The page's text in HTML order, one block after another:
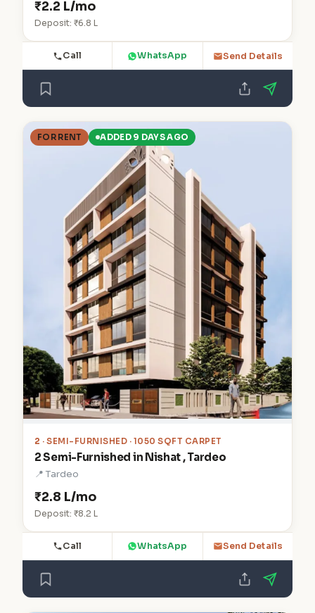
₹2.2 L/mo
Deposit: ₹6.8 L
Call WhatsApp Send Details
FOR RENT ADDED 9 DAYS AGO
2 · SEMI-FURNISHED · 1050 SQFT CARPET
2 Semi-Furnished in Nishat , Tardeo
📍 Tardeo
₹2.8 L/mo
Deposit: ₹8.2 L
Call WhatsApp Send Details